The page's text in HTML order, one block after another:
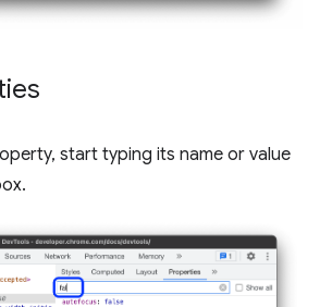
start typing its name or value